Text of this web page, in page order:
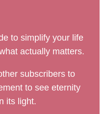
to simplify your life
actually matters.
subscribers to
to see eternity
its light.